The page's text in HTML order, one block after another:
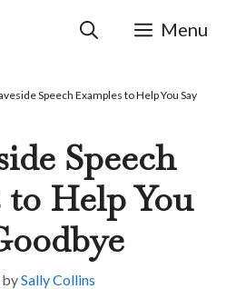
Menu
Speech Examples to Help You Say
Speech
to Help You
bySally Collins